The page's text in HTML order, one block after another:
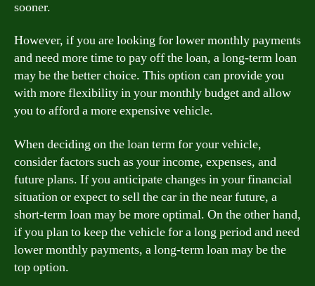
sooner.
However, if you are looking for lower monthly payments
and need more time to pay off the loan, a long-term loan
may be the better choice. This option can provide you
with more flexibility in your monthly budget and allow
you to afford a more expensive vehicle.
When deciding on the loan term for your vehicle,
consider factors such as your income, expenses, and
future plans. If you anticipate changes in your financial
situation or expect to sell the car in the near future, a
short-term loan may be more optimal. On the other hand,
if you plan to keep the vehicle for a long period and need
lower monthly payments, a long-term loan may be the
top option.